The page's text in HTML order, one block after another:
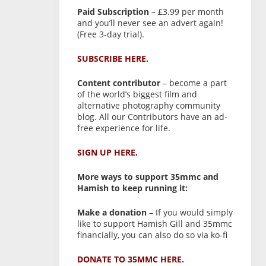
Paid Subscription– £3.99 per month
and you’ll never see an advert again!
(Free 3-day trial).
SUBSCRIBE HERE.
Content contributor– become a part
of the world’s biggest film and
alternative photography community
blog. All our Contributors have an ad-
free experience for life.
SIGN UP HERE.
More ways to support 35mmc and
Hamish to keep running it:
Make a donation– If you would simply
like to support Hamish Gill and 35mmc
financially, you can also do so via ko-fi
DONATE TO 35MMC HERE.